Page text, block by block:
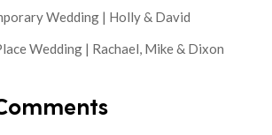
Wedding | Holly & David
Wedding | Rachael, Mike & Dixon